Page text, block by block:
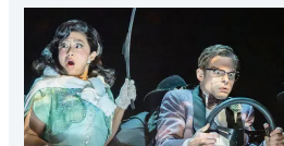
ROCKY
HORROR
SHOW
(2026,